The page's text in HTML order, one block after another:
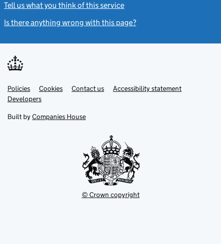
Tell us what you think of this service
Is there anything wrong with this page?
Support links
PoliciesLink
opens
in
tab
Cookies Contact usLinkAccessibility statement
DevelopersLink
in
new
Built by Companies House
© Crown copyright